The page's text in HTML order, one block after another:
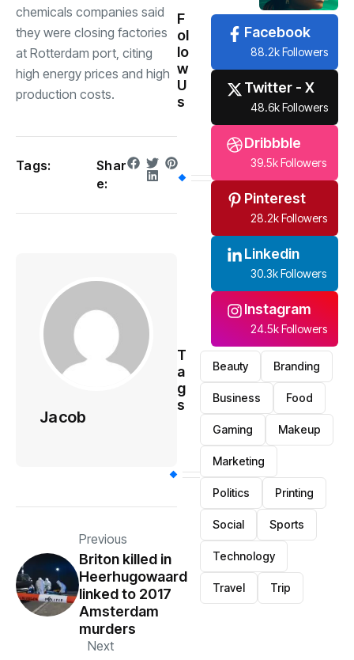
chemicals companies said
they were closing factories
at Rotterdam port, citing
high energy prices and high
production costs.
Tags:
Shar
e:
Jacob
Previous
Briton killed in
Heerhugowaard
linked to 2017
Amsterdam
murders
Next
F
ol
lo
w
U
s
Facebook
88.2k Followers
Twitter - X
48.6k Followers
Dribbble
39.5k Followers
Pinterest
28.2k Followers
Linkedin
30.3k Followers
Instagram
24.5k Followers
T
a
g
s
Beauty Branding
Business Food
Gaming Makeup
Marketing
Politics Printing
Social Sports
Technology
Travel Trip